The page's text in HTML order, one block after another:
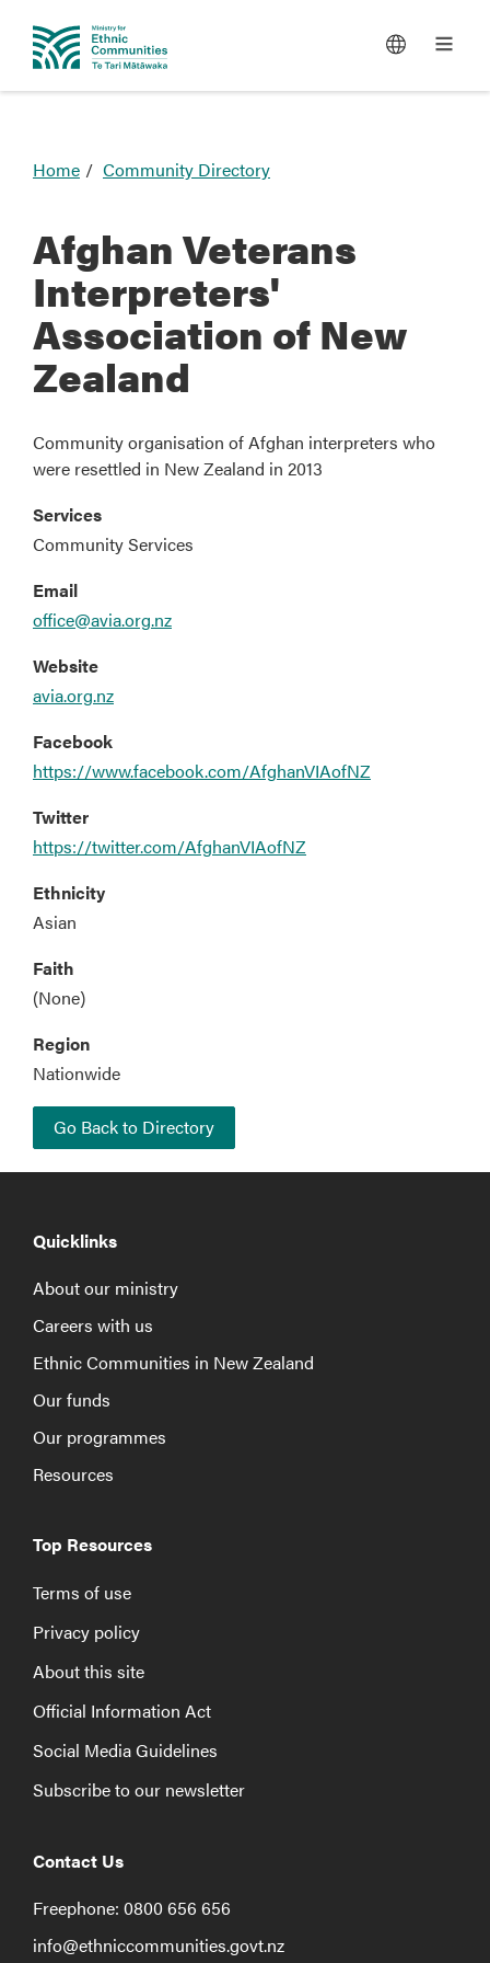
You
Home Community Directory
Afghan Veterans
Interpreters'
Association of New
Zealand
Community organisation of Afghan interpreters who
were resettled in New Zealand in 2013
Services
Community Services
Email
office@avia.org.nz
Website
avia.org.nz
Facebook
https://www.facebook.com/AfghanVIAofNZ
Twitter
https://twitter.com/AfghanVIAofNZ
Ethnicity
Asian
Faith
(None)
Region
Nationwide
Go Back to Directory
Quicklinks
About our ministry
Careers with us
Ethnic Communities in New Zealand
Our funds
Our programmes
Resources
Top Resources
Terms of use
Privacy policy
About this site
Official Information Act
Social Media Guidelines
Subscribe to our newsletter
Contact Us
Freephone: 0800 656 656
info@ethniccommunities.govt.nz